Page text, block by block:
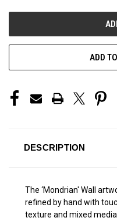
ADD
DESCRIPTION
The ‘Mondrian' Wall
refined by hand with
texture and mixed